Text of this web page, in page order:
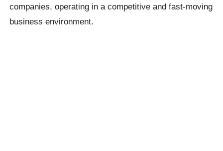
companies, operating in a competitive and fast-moving
business environment.